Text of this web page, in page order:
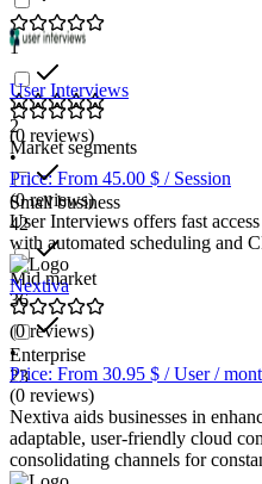
1
2
Market segments
Small business
42
Mid market
36
Enterprise
23
User Interviews
(0 reviews)
•
Price: From 45.00 $ / Session
(0 reviews)
User Interviews offers fast
with automated scheduling and
Nextiva
(0 reviews)
•
Price: From 30.95 $ / User /
(0 reviews)
Nextiva aids businesses in
adaptable, user-friendly cloud
consolidating channels for